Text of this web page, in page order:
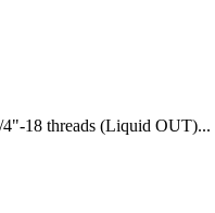
18 threads (Liquid OUT)...